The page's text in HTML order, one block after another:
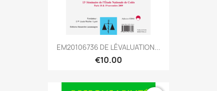
EM20106736 DE LÉVALUATION...
€10.00